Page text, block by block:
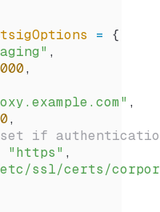
= {
,
,
,
,
if
"https" ,
ssl/certs/